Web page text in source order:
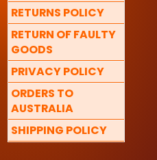
RETURNS POLICY
RETURN OF FAULTY
GOODS
PRIVACY POLICY
ORDERS TO
AUSTRALIA
SHIPPING POLICY